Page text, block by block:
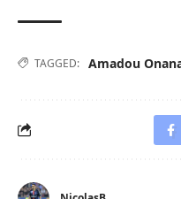
TAGGED: Amadou